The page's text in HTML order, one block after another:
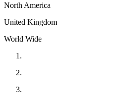
North America
United Kingdom
World Wide